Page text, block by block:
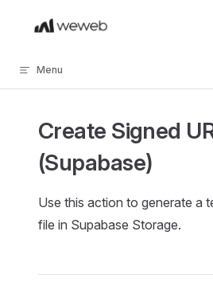
Skip to content
Menu
Create Signed
(Supabase)
Use this action to generate a
file in Supabase Storage.